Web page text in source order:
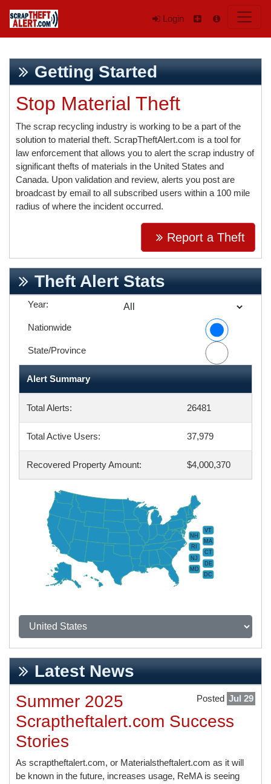
Login
Getting Started
Stop Material Theft
The scrap recycling industry is working to be a part of the
solution to material theft. ScrapTheftAlert.com is a tool for
law enforcement that allows you to alert the scrap industry of
significant thefts of materials in the United States and
Canada. Upon validation and review, alerts you post are
broadcast by email to all subscribed users within a 100 mile
radius of where the incident occurred.
Report a Theft
Theft Alert Stats
Year:
Nationwide
State/Province
Alert Summary
Total Alerts: 26481
Total Active Users: 37,979
Recovered Property Amount: $4,000,370
VT
NH
MA
RI
CT
NJ
DE
MD
DC
Latest News
Posted Jul 29
Summer 2025
Scraptheftalert.com Success
Stories
As scraptheftalert.com, or Materialstheftalert.com as it will
be known in the future, increases usage, ReMA is seeing